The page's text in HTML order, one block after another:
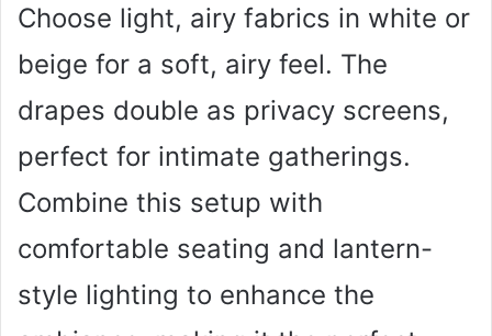
Choose light, airy fabrics in white or
beige for a soft, airy feel. The
drapes double as privacy screens,
perfect for intimate gatherings.
Combine this setup with
comfortable seating and lantern-
style lighting to enhance the